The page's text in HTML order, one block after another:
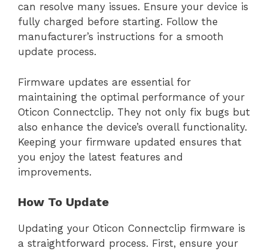
can resolve many issues. Ensure your device is
fully charged before starting. Follow the
manufacturer’s instructions for a smooth
update process.
Firmware updates are essential for
maintaining the optimal performance of your
Oticon Connectclip. They not only fix bugs but
also enhance the device’s overall functionality.
Keeping your firmware updated ensures that
you enjoy the latest features and
improvements.
How To Update
Updating your Oticon Connectclip firmware is
a straightforward process. First, ensure your